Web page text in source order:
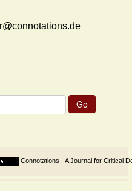
Connotations - A Journal for Critical